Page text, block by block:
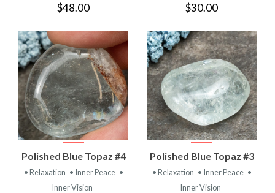
$48.00 $30.00
Polished Blue Topaz #4
• Relaxation • Inner Peace •
Inner Vision
Polished Blue Topaz #3
• Relaxation • Inner Peace •
Inner Vision